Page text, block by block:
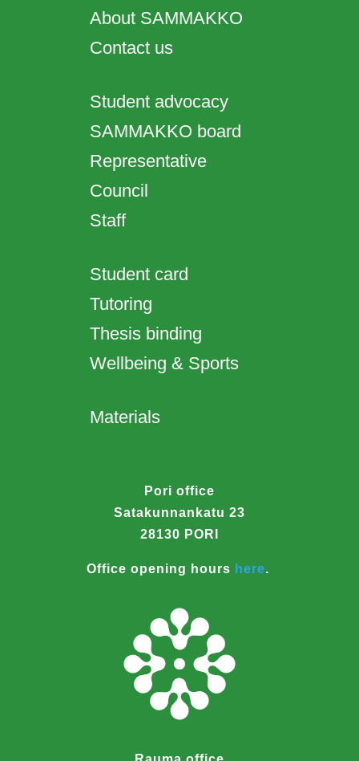
About SAMMAKKO
Contact us
Student advocacy
SAMMAKKO board
Representative
Council
Staff
Student card
Tutoring
Thesis binding
Wellbeing & Sports
Materials
Pori office
Satakunnankatu 23
28130 PORI
Office opening hours here.